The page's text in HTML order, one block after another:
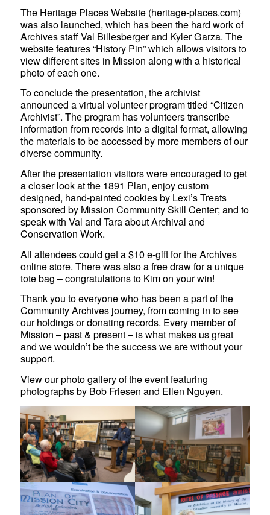
The Heritage Places Website (heritage-places.com)
was also launched, which has been the hard work of
Archives staff Val Billesberger and Kyler Garza. The
website features “History Pin” which allows visitors to
view different sites in Mission along with a historical
photo of each one.
To conclude the presentation, the archivist
announced a virtual volunteer program titled “Citizen
Archivist”. The program has volunteers transcribe
information from records into a digital format, allowing
the materials to be accessed by more members of our
diverse community.
After the presentation visitors were encouraged to get
a closer look at the 1891 Plan, enjoy custom
designed, hand-painted cookies by Lexi’s Treats
sponsored by Mission Community Skill Center; and to
speak with Val and Tara about Archival and
Conservation Work.
All attendees could get a $10 e-gift for the Archives
online store. There was also a free draw for a unique
tote bag – congratulations to Kim on your win!
Thank you to everyone who has been a part of the
Community Archives journey, from coming in to see
our holdings or donating records. Every member of
Mission – past & present – is what makes us great
and we wouldn’t be the success we are without your
support.
View our photo gallery of the event featuring
photographs by Bob Friesen and Ellen Nguyen.